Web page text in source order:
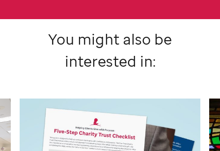
You might also be
interested in: